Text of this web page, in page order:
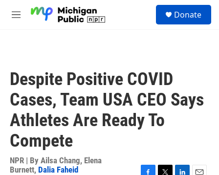
M
Donate
Despite Positive COVID
Cases, Team USA CEO Says
Athletes Are Ready To
Compete
NPR | By Ailsa Chang, Elena
Burnett, Dalia Faheid